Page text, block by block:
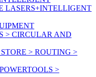
LASERS+INTELLIGENT
> CIRCULAR AND
> ROUTING >
>